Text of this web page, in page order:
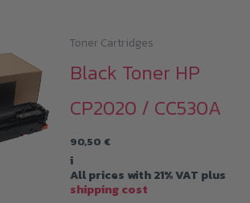
Toner Cartridges
Black Toner HP
CP2020 / CC530A
90,50 €
i
All prices with 21% VAT plus
shipping cost